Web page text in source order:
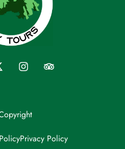
Privacy Policy